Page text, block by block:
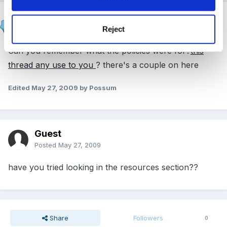
Reject
Possum
Can you remember what the policies were for?this
thread any use to you ? there's a couple on here
Edited May 27, 2009 by Possum
Guest
Posted May 27, 2009
have you tried looking in the resources section??
Share Followers 0